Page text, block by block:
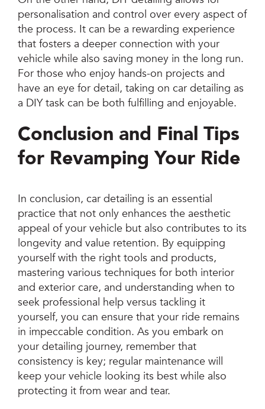
personalisation and control over every aspect of
the process. It can be a rewarding experience
that fosters a deeper connection with your
vehicle while also saving money in the long run.
For those who enjoy hands-on projects and
have an eye for detail, taking on car detailing as
a DIY task can be both fulfilling and enjoyable.
Conclusion and Final Tips
for Revamping Your Ride
In conclusion, car detailing is an essential
practice that not only enhances the aesthetic
appeal of your vehicle but also contributes to its
longevity and value retention. By equipping
yourself with the right tools and products,
mastering various techniques for both interior
and exterior care, and understanding when to
seek professional help versus tackling it
yourself, you can ensure that your ride remains
in impeccable condition. As you embark on
your detailing journey, remember that
consistency is key; regular maintenance will
keep your vehicle looking its best while also
protecting it from wear and tear.